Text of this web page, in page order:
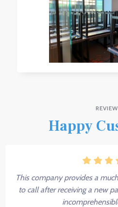
Happy
This company provides a
to call after receiving a new